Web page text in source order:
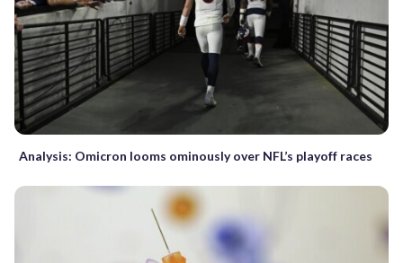
Analysis: Omicron looms ominously over NFL’s playoff races